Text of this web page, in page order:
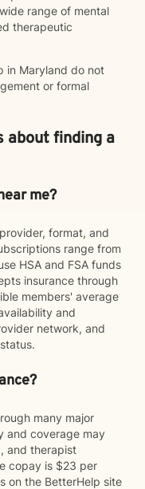
range of mental
therapeutic
in Maryland do not
or formal
about finding a
me?
format, and
range from
HSA and FSA funds
insurance through
members' average
and
network, and
many major
and coverage may
and therapist
copay is $23 per
on the BetterHelp site